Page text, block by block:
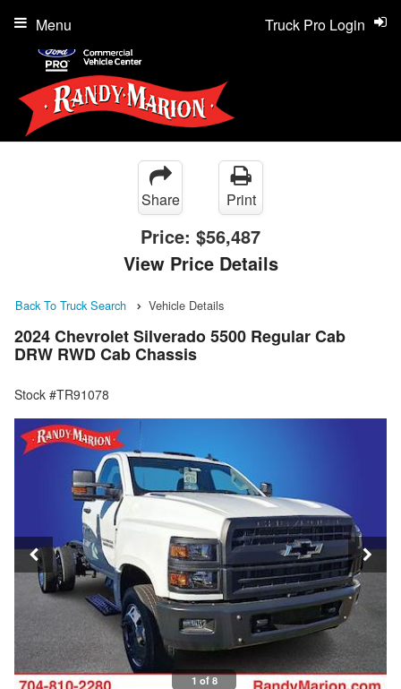
Truck Pro Login
Menu
Share Print
Price: $56,487
View Price Details
Back To Truck Search Vehicle Details
2024 Chevrolet Silverado 5500 Regular Cab
DRW RWD Cab Chassis
Stock #TR91078
1 of 8